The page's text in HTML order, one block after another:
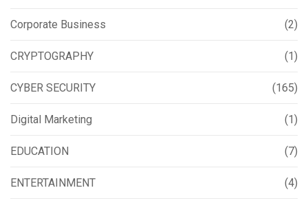
Corporate Business (2)
CRYPTOGRAPHY (1)
CYBER SECURITY (165)
Digital Marketing (1)
EDUCATION (7)
ENTERTAINMENT (4)